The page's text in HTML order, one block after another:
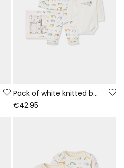
Pack of white knitted baby set with rainbow and animal print
€42.95